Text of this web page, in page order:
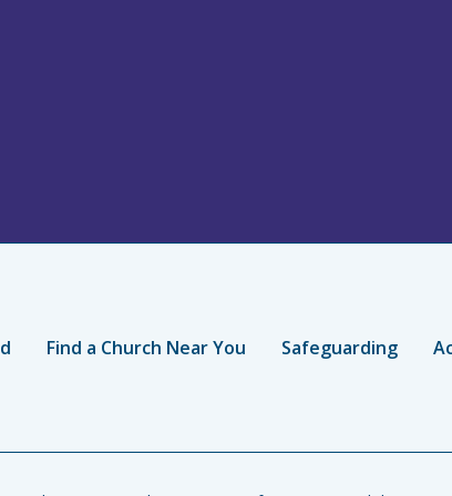
Find a Church Near You Safeguarding